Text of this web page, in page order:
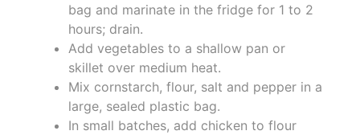
bag and marinate in the fridge for 1 to 2
hours; drain.
Add vegetables to a shallow pan or
skillet over medium heat.
Mix cornstarch, flour, salt and pepper in a
large, sealed plastic bag.
In small batches, add chicken to flour